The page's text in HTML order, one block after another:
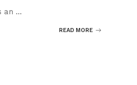
an ...
READ MORE